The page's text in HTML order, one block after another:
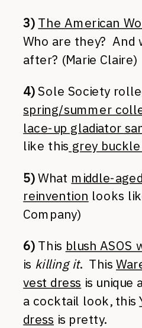
3) The American
Who are they? And
after? (Marie Claire)
4)Sole Society
spring/summer
lace-up gladiator
like this grey
5)What middle-
reinvention looks
Company)
6)This blush ASOS
is killing it. This
vest dress is unique
a cocktail look, this
dress is pretty.